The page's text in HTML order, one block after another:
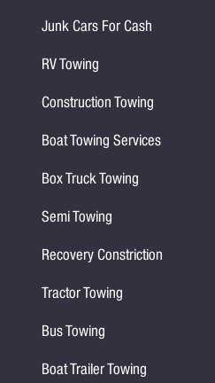
Junk Cars For Cash
RV Towing
Construction Towing
Boat Towing Services
Box Truck Towing
Semi Towing
Recovery Constriction
Tractor Towing
Bus Towing
Boat Trailer Towing